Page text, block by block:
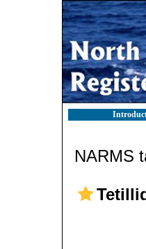
NARMS